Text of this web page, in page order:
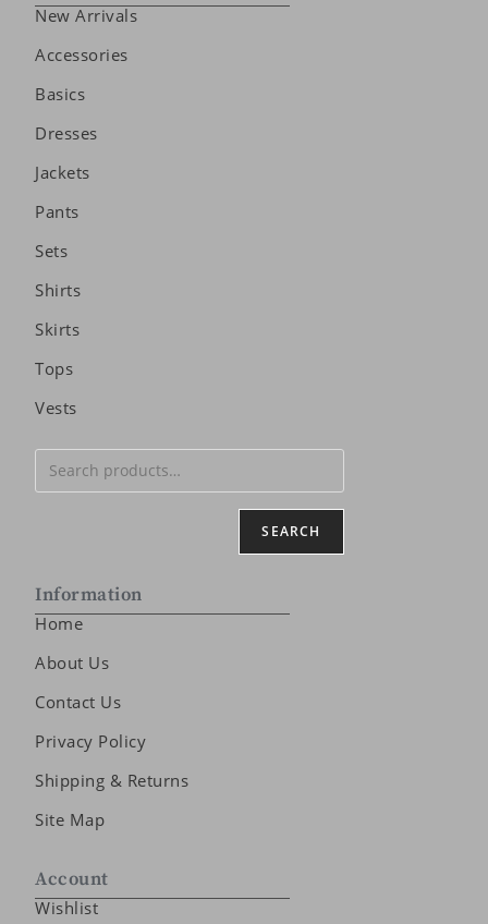
New Arrivals
Accessories
Basics
Dresses
Jackets
Pants
Sets
Shirts
Skirts
Tops
Vests
SEARCH
Information
Home
About Us
Contact Us
Privacy Policy
Shipping & Returns
Site Map
Account
Wishlist